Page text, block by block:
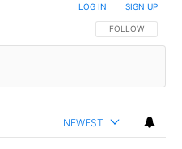
FOLLOW THIS
FOLLOW
LOG IN SIGN UP
NEWEST